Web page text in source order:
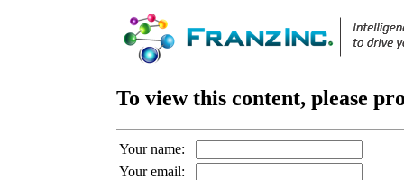
To view this content, please
Your name:
Your email: